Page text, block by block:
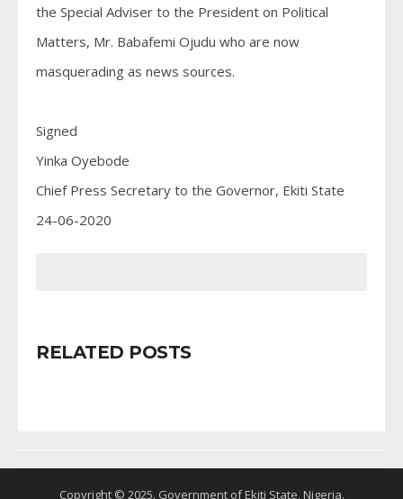
the Special Adviser to the President on Political
Matters, Mr. Babafemi Ojudu who are now
masquerading as news sources.
Signed
Yinka Oyebode
Chief Press Secretary to the Governor, Ekiti State
24-06-2020
RELATED POSTS
Copyright © 2025. Government of Ekiti State, Nigeria.